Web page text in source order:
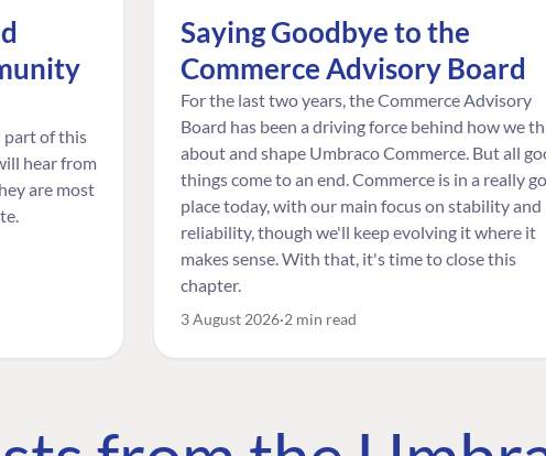
part of this
hear from
are most
Saying Goodbye to the
Commerce Advisory Board
For the last two years, the Commerce Advisory
Board has been a driving force behind how we
about and shape Umbraco Commerce. But all
things come to an end. Commerce is in a really
place today, with our main focus on stability and
reliability, though we'll keep evolving it where it
makes sense. With that, it's time to close this
chapter.
3 August 2026 2 min read